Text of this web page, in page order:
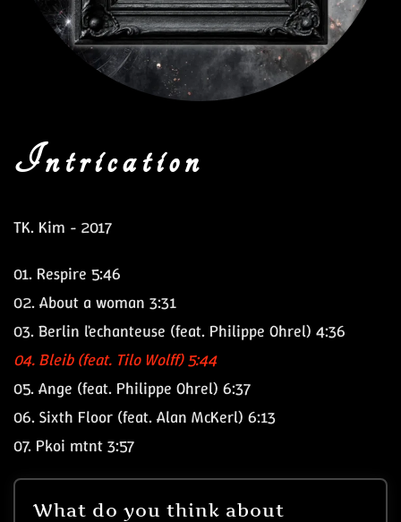
Intrication
TK. Kim - 2017
01. Respire 5:46
02. About a woman 3:31
03. Berlin l'echanteuse (feat. Philippe Ohrel) 4:36
04. Bleib (feat. Tilo Wolff) 5:44
05. Ange (feat. Philippe Ohrel) 6:37
06. Sixth Floor (feat. Alan McKerl) 6:13
07. Pkoi mtnt 3:57
What do you think about